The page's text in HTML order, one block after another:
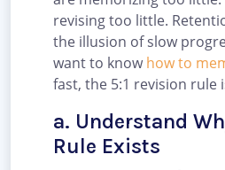
revising too little.
the illusion of slow
want to knowhow to
fast, the 5:1 revision rule
a. Understand
Rule Exists